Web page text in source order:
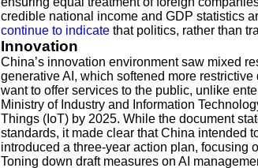
credible national income and GDP statistics
continue to indicatethat politics, rather than
Innovation
China’s innovation environment saw mixed
generative AI, which softened more
want to offer services to the public, unlike
Ministry of Industry and Information
Things (IoT) by 2025. While the document
standards, it made clear that China intended
introduced a three-year action plan, focusing
Toning down draft measures on AI